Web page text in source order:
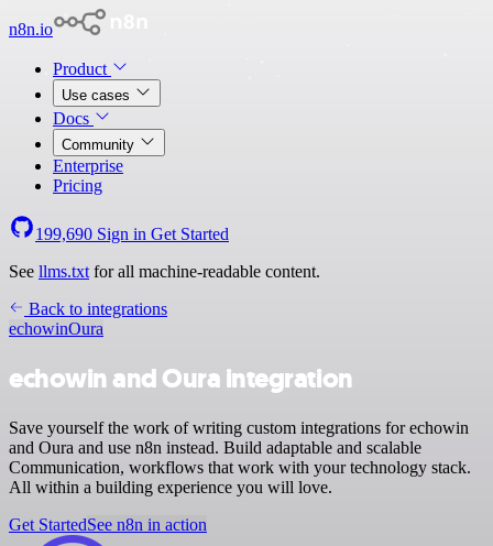
n8n.io
Product
Use cases
Docs
Community
Enterprise
Pricing
199,690 Sign in Get Started
See llms.txt for all machine-readable content.
Back to integrations
echowinOura
echowin and Oura integration
Save yourself the work of writing custom integrations for echowin
and Oura and use n8n instead. Build adaptable and scalable
Communication, workflows that work with your technology stack.
All within a building experience you will love.
Get StartedSee n8n in action